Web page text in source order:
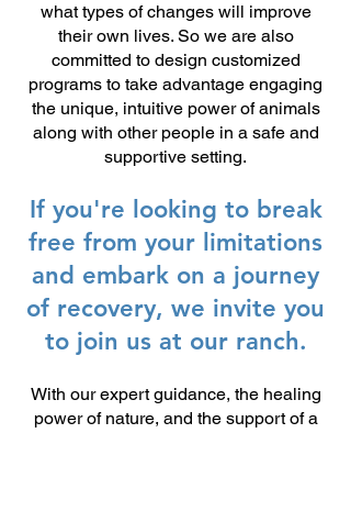
what types of changes will improve
their own lives. So we are also
committed to design customized
programs to take advantage engaging
the unique, intuitive power of animals
along with other people in a safe and
supportive setting.
If you're looking to break
free from your limitations
and embark on a journey
of recovery, we invite you
to join us at our ranch.
With our expert guidance, the healing
power of nature, and the support of a